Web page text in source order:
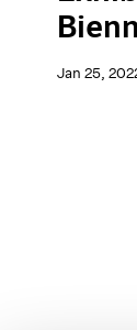
Jan 25,